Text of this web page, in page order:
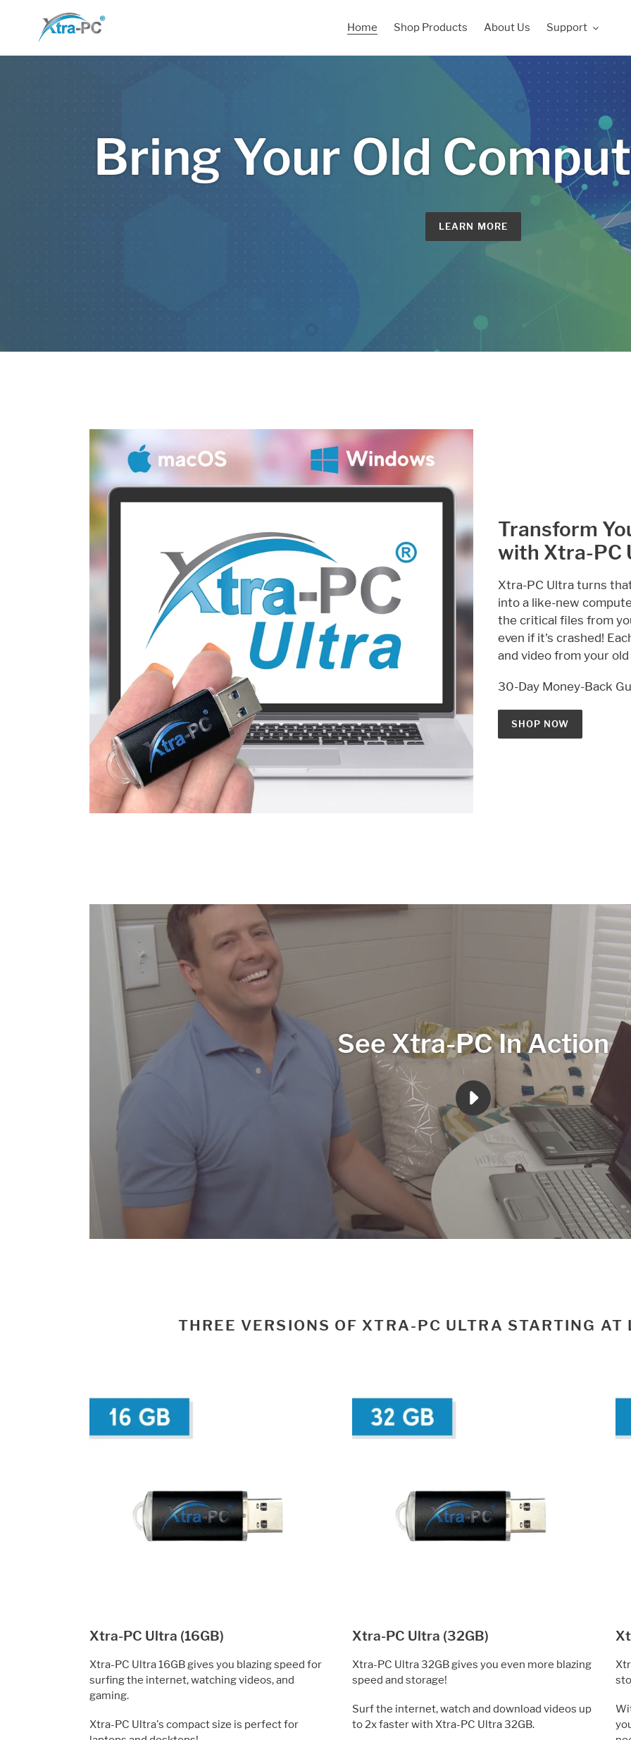
Home Shop Products About Us Support
Bring Your Old
LEARN MORE
Transform
with Xtra-PC
Xtra-PC Ultra turns
into a like-new
the critical files from
even if it's crashed!
and video from your
30-Day Money-Back
SHOP NOW
See Xtra-PC In Action
PLAY
XTRA
PC
MINUTE
REVIEW
VIDEO
THREE VERSIONS OF XTRA-PC ULTRA STARTING
Xtra-PC Ultra (16GB)
Xtra-PC Ultra 16GB gives you blazing speed for
surfing the internet, watching videos, and
gaming.
Xtra-PC Ultra's compact size is perfect for
Xtra-PC Ultra (32GB)
Xtra-PC Ultra 32GB gives you even more blazing
speed and storage!
Surf the internet, watch and download videos up
to 2x faster with Xtra-PC Ultra 32GB.